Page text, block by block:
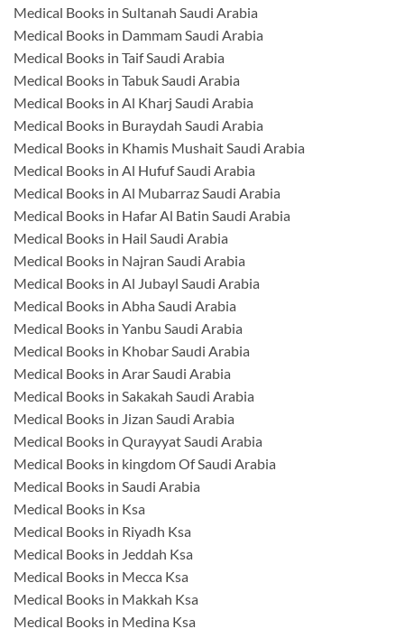
Medical Books in Sultanah Saudi Arabia
Medical Books in Dammam Saudi Arabia
Medical Books in Taif Saudi Arabia
Medical Books in Tabuk Saudi Arabia
Medical Books in Al Kharj Saudi Arabia
Medical Books in Buraydah Saudi Arabia
Medical Books in Khamis Mushait Saudi Arabia
Medical Books in Al Hufuf Saudi Arabia
Medical Books in Al Mubarraz Saudi Arabia
Medical Books in Hafar Al Batin Saudi Arabia
Medical Books in Hail Saudi Arabia
Medical Books in Najran Saudi Arabia
Medical Books in Al Jubayl Saudi Arabia
Medical Books in Abha Saudi Arabia
Medical Books in Yanbu Saudi Arabia
Medical Books in Khobar Saudi Arabia
Medical Books in Arar Saudi Arabia
Medical Books in Sakakah Saudi Arabia
Medical Books in Jizan Saudi Arabia
Medical Books in Qurayyat Saudi Arabia
Medical Books in kingdom Of Saudi Arabia
Medical Books in Saudi Arabia
Medical Books in Ksa
Medical Books in Riyadh Ksa
Medical Books in Jeddah Ksa
Medical Books in Mecca Ksa
Medical Books in Makkah Ksa
Medical Books in Medina Ksa